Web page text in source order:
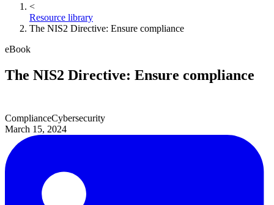
<
Resource library
The NIS2 Directive: Ensure compliance
eBook
The NIS2 Directive: Ensure compliance
ComplianceCybersecurity
March 15, 2024